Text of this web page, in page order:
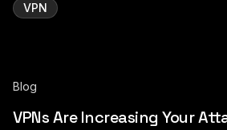
VPN
Blog
VPNs Are Increasing Your